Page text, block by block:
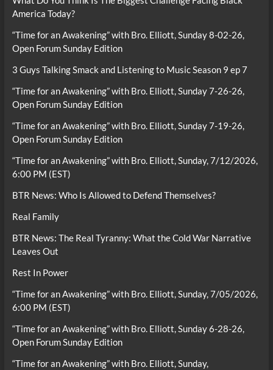
America Today?
“Time for an Awakening” with Bro. Elliott, Sunday 8-02-26,
Open Forum Sunday Edition
3 Guys Talking Smack and Listening to Music Season 9 ep 7
“Time for an Awakening” with Bro. Elliott, Sunday 7-26-26,
Open Forum Sunday Edition
“Time for an Awakening” with Bro. Elliott, Sunday 7-19-26,
Open Forum Sunday Edition
“Time for an Awakening” with Bro. Elliott, Sunday, 7/12/2026,
6:00 PM (EST)
BTR News: Who Is Allowed to Defend Themselves?
Real Family
BTR News: The Real Tyranny: What the Cold War Narrative
Leaves Out
Rest In Power
“Time for an Awakening” with Bro. Elliott, Sunday, 7/05/2026,
6:00 PM (EST)
“Time for an Awakening” with Bro. Elliott, Sunday 6-28-26,
Open Forum Sunday Edition
“Time for an Awakening” with Bro. Elliott, Sunday,